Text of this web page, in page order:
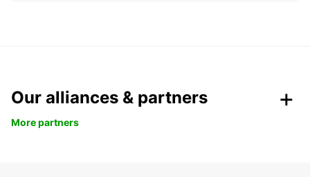
Our alliances & partners
More partners